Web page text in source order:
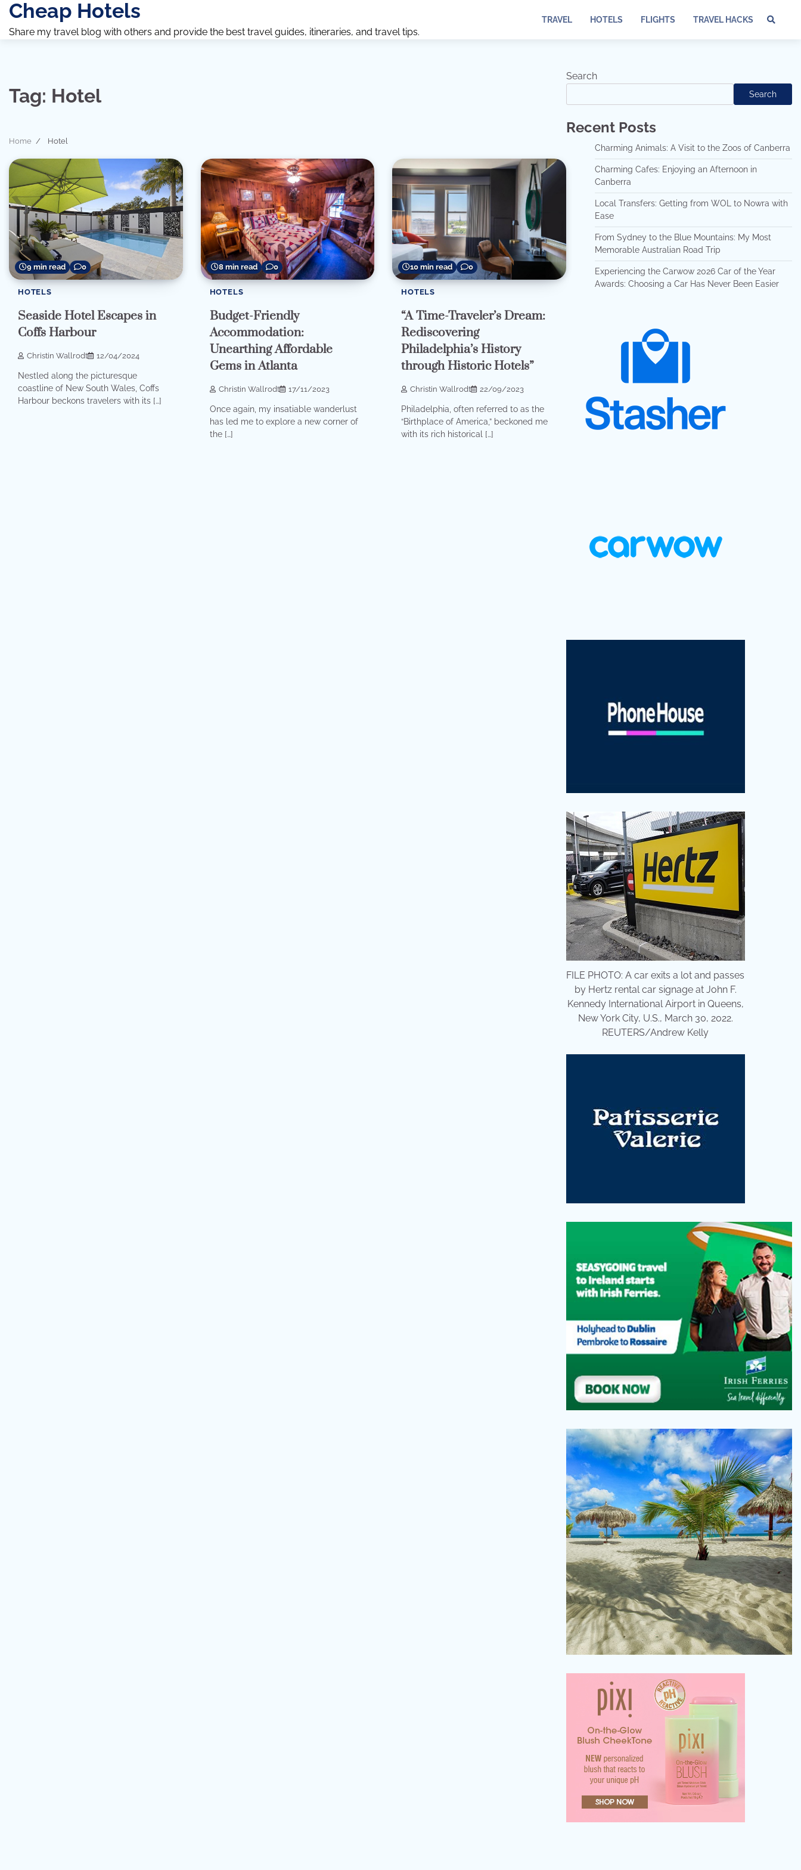
Skip
content
Cheap Hotels
Share my travel blog with others and provide the best travel guides, itineraries, and travel tips.
TRAVEL HOTELS FLIGHTS TRAVEL HACKS
of
Tag: Hotel
Home Hotel
9 min read 0
HOTELS
Seaside Hotel Escapes in
Coffs Harbour
Christin Wallrodt 12/04/2024
Nestled along the picturesque
coastline of New South Wales, Coffs
Harbour beckons travelers with its […]
8 min read 0
HOTELS
Budget-Friendly
Accommodation:
Unearthing Affordable
Gems in Atlanta
Christin Wallrodt 17/11/2023
Once again, my insatiable wanderlust
has led me to explore a new corner of
the […]
10 min read 0
HOTELS
“A Time-Traveler’s Dream:
Rediscovering
Philadelphia’s History
through Historic Hotels”
Christin Wallrodt 22/09/2023
Philadelphia, often referred to as the
“Birthplace of America,” beckoned me
with its rich historical […]
Search
Search
Recent Posts
Charming Animals: A Visit to the Zoos of Canberra
Charming Cafes: Enjoying an Afternoon in
Canberra
Local Transfers: Getting from WOL to Nowra with
Ease
From Sydney to the Blue Mountains: My Most
Memorable Australian Road Trip
Experiencing the Carwow 2026 Car of the Year
Awards: Choosing a Car Has Never Been Easier
FILE PHOTO: A car exits a lot and passes
by Hertz rental car signage at John F.
Kennedy International Airport in Queens,
New York City, U.S., March 30, 2022.
REUTERS/Andrew Kelly